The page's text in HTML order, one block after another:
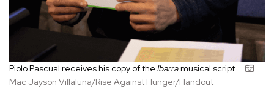
Piolo Pascual receives his copy of the Ibarramusical script.
Mac Jayson Villaluna/Rise Against Hunger/Handout